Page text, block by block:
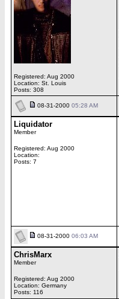
Registered: Aug 2000
Location: St. Louis
Posts: 308
08-31-2000 05:28 AM
Liquidator
Member
Registered: Aug 2000
Location:
Posts: 7
08-31-2000 06:03 AM
ChrisMarx
Member
Registered: Aug 2000
Location: Germany
Posts: 116